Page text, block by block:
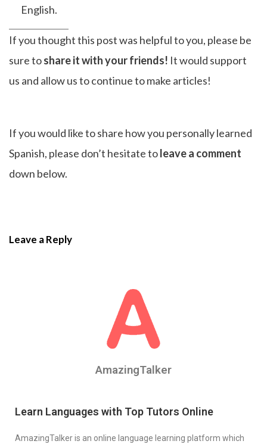
English.
If you thought this post was helpful to you, please be
sure toshare it with your friends! It would support
us and allow us to continue to make articles!
If you would like to share how you personally learned
Spanish, please don’t hesitate toleave a comment
down below.
Leave a Reply
AmazingTalker
Learn Languages with Top Tutors Online
AmazingTalker is an online language learning platform which